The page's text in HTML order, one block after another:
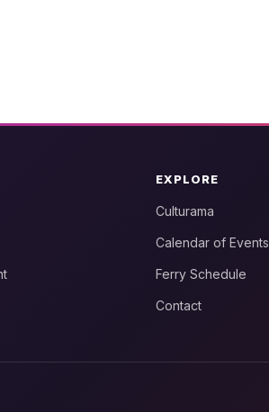
EXPLORE
Culturama
Calendar of Events
Ferry Schedule
Contact